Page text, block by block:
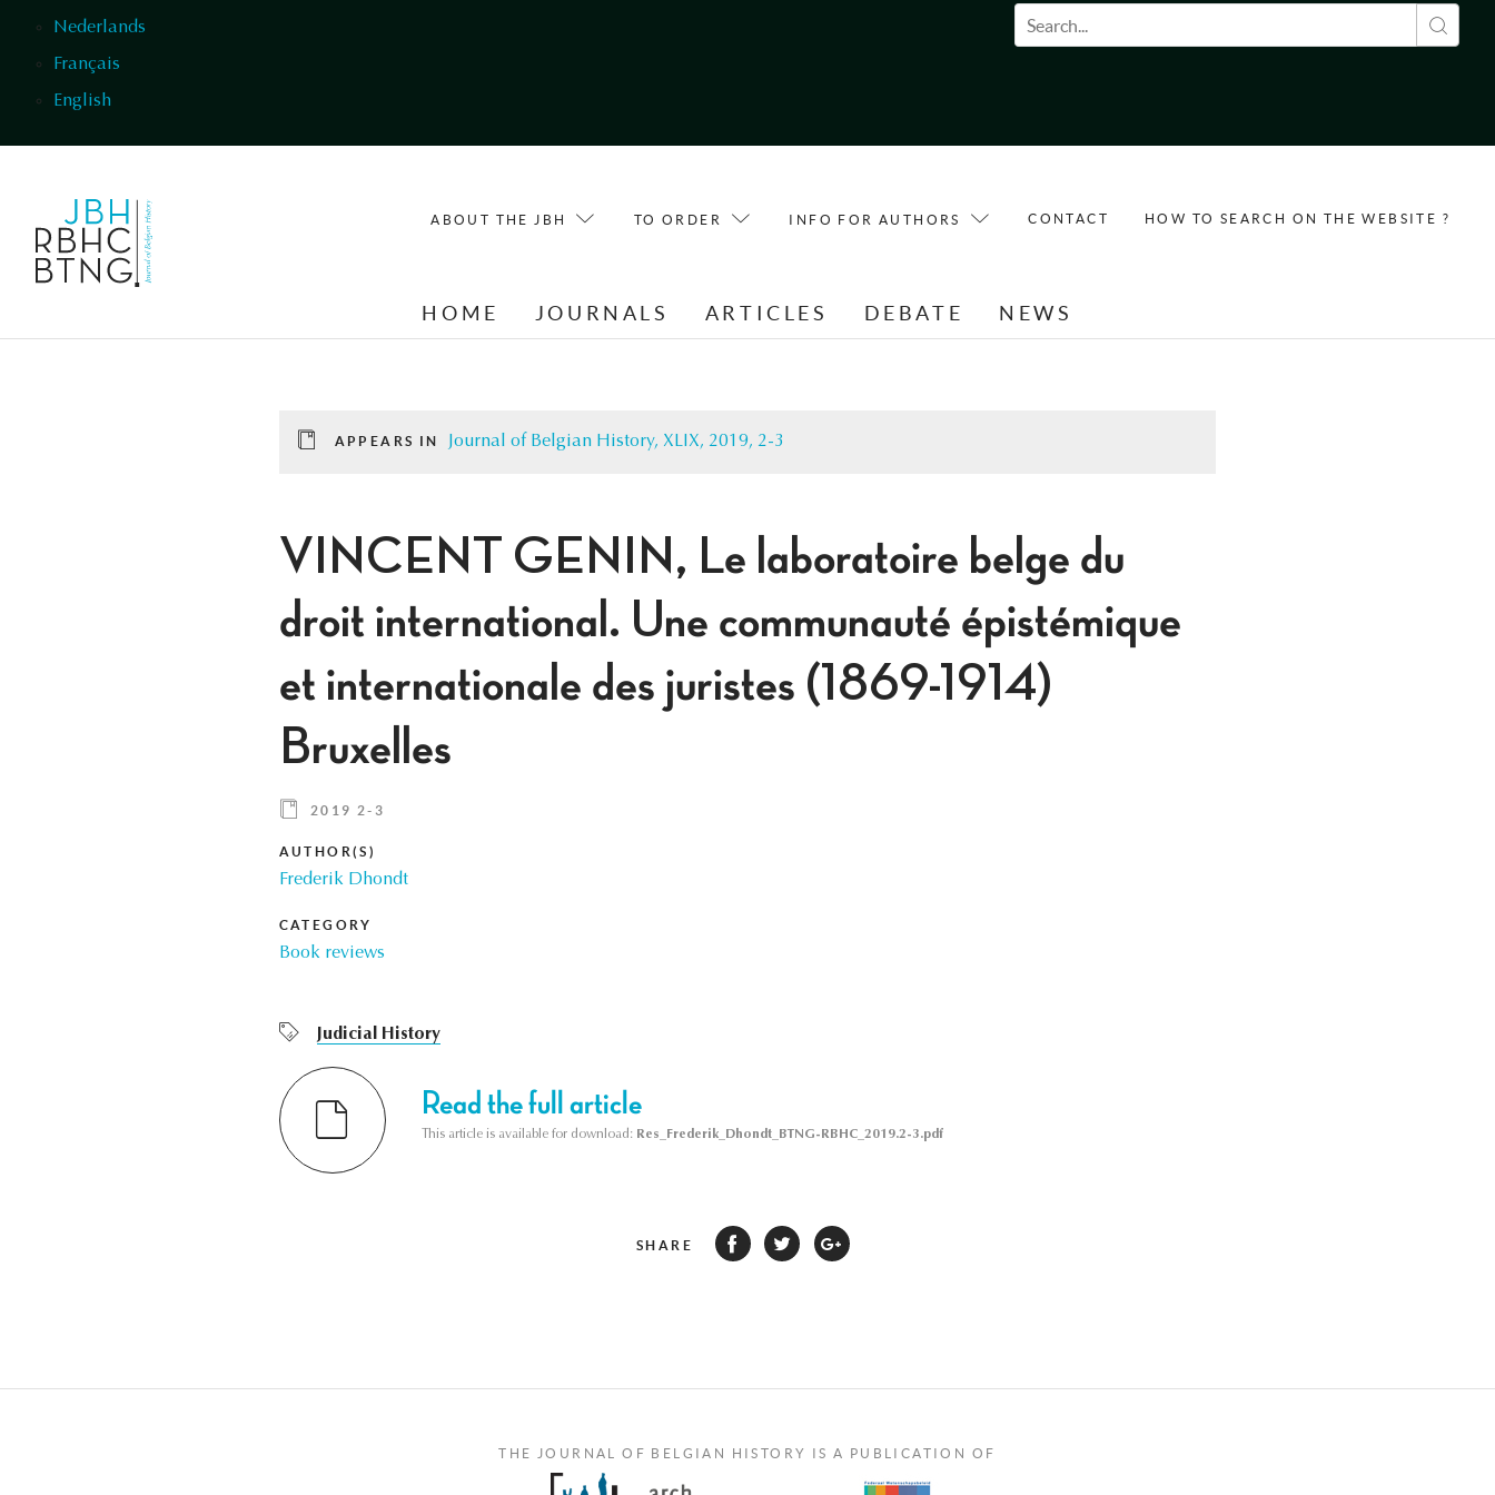
Nederlands
Français
English
Search form
ABOUT THE JBH TO ORDER INFO FOR AUTHORS CONTACT HOW TO SEARCH ON THE WEBSITE ?
HOME JOURNALS ARTICLES DEBATE NEWS
APPEARS IN Journal of Belgian History, XLIX, 2019, 2-3
VINCENT GENIN, Le laboratoire belge du
droit international. Une communauté épistémique
et internationale des juristes (1869-1914)
Bruxelles
2019 2-3
AUTHOR(S)
Frederik Dhondt
CATEGORY
Book reviews
Judicial History
Read the full article
This article is available for download: Res_Frederik_Dhondt_BTNG-RBHC_2019.2-3.pdf
SHARE
THE JOURNAL OF BELGIAN HISTORY IS A PUBLICATION OF